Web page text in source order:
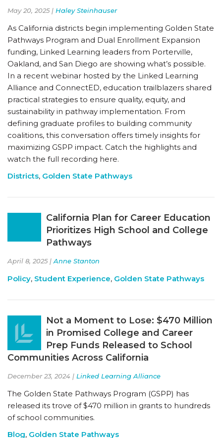
May 20, 2025 | Haley Steinhauser
As California districts begin implementing Golden State
Pathways Program and Dual Enrollment Expansion
funding, Linked Learning leaders from Porterville,
Oakland, and San Diego are showing what’s possible.
In a recent webinar hosted by the Linked Learning
Alliance and ConnectED, education trailblazers shared
practical strategies to ensure quality, equity, and
sustainability in pathway implementation. From
defining graduate profiles to building community
coalitions, this conversation offers timely insights for
maximizing GSPP impact. Catch the highlights and
watch the full recording here.
Districts, Golden State Pathways
California Plan for Career Education
Prioritizes High School and College
Pathways
April 8, 2025 | Anne Stanton
Policy, Student Experience, Golden State Pathways
Not a Moment to Lose: $470 Million
in Promised College and Career
Prep Funds Released to School
Communities Across California
December 23, 2024 | Linked Learning Alliance
The Golden State Pathways Program (GSPP) has
released its trove of $470 million in grants to hundreds
of school communities.
Blog, Golden State Pathways